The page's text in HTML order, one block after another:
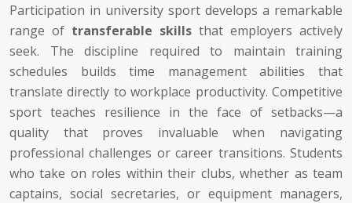
Participation in university sport develops a remarkable
range of transferable skills that employers actively
seek. The discipline required to maintain training
schedules builds time management abilities that
translate directly to workplace productivity. Competitive
sport teaches resilience in the face of setbacks—a
quality that proves invaluable when navigating
professional challenges or career transitions. Students
who take on roles within their clubs, whether as team
captains, social secretaries, or equipment managers,